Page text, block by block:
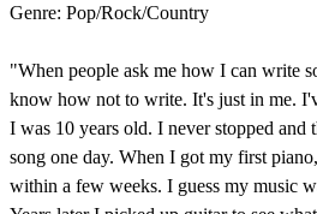
Genre: Pop/Rock/Country
"When people ask me how I can write
know how not to write. It's just in me.
I was 10 years old. I never stopped
song one day. When I got my first
within a few weeks. I guess my music